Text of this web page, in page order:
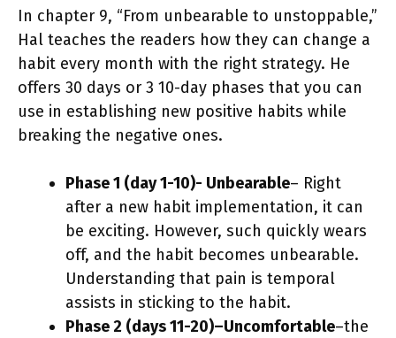
In chapter 9, “From unbearable to unstoppable,”
Hal teaches the readers how they can change a
habit every month with the right strategy. He
offers 30 days or 3 10-day phases that you can
use in establishing new positive habits while
breaking the negative ones.
Phase 1 (day 1-10)- Unbearable– Right
after a new habit implementation, it can
be exciting. However, such quickly wears
off, and the habit becomes unbearable.
Understanding that pain is temporal
assists in sticking to the habit.
Phase 2 (days 11-20)–Uncomfortable–the